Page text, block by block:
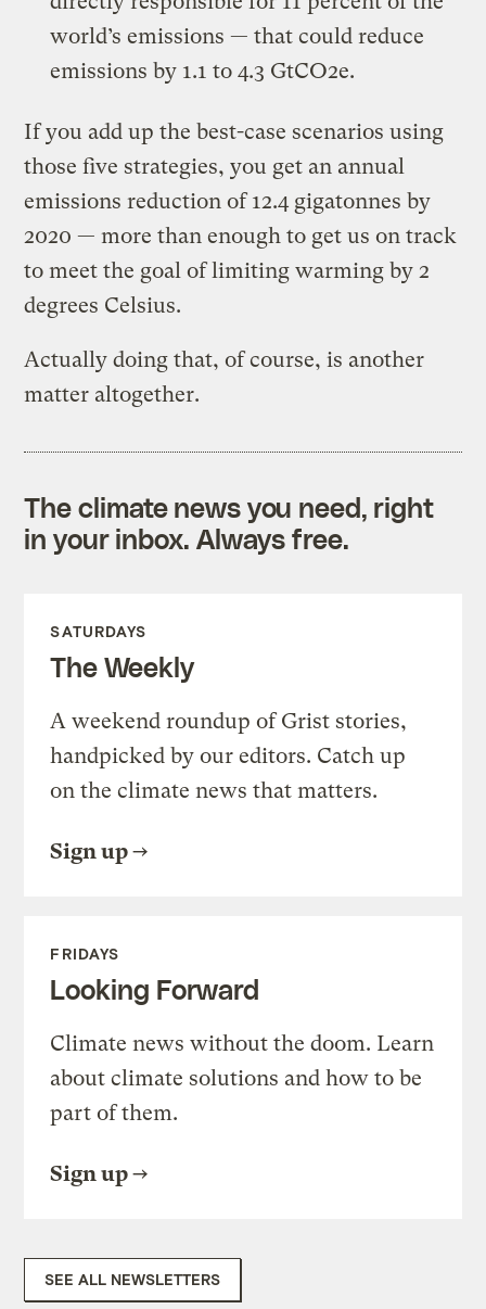
world’s emissions — that could reduce
emissions by 1.1 to 4.3 GtCO2e.
If you add up the best-case scenarios using
those five strategies, you get an annual
emissions reduction of 12.4 gigatonnes by
2020 — more than enough to get us on track
to meet the goal of limiting warming by 2
degrees Celsius.
Actually doing that, of course, is another
matter altogether.
The climate news you need, right
in your inbox. Always free.
SATURDAYS
The Weekly
A weekend roundup of Grist stories,
handpicked by our editors. Catch up
on the climate news that matters.
Sign up
FRIDAYS
Looking Forward
Climate news without the doom. Learn
about climate solutions and how to be
part of them.
Sign up
SEE ALL NEWSLETTERS